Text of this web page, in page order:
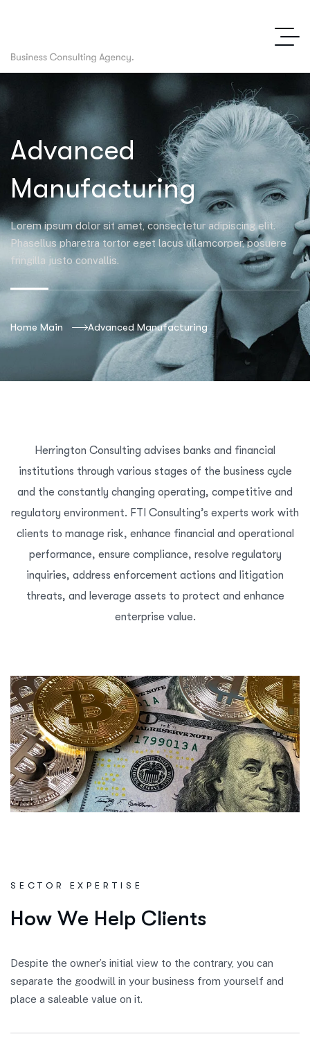
Advanced
Manufacturing
Lorem ipsum dolor sit amet, consectetur adipiscing elit.
Phasellus pharetra tortor eget lacus ullamcorper, posuere
fringilla justo convallis.
Home Main Advanced Manufacturing
Herrington Consulting advises banks and financial
institutions through various stages of the business cycle
and the constantly changing operating, competitive and
regulatory environment. FTI Consulting’s experts work with
clients to manage risk, enhance financial and operational
performance, ensure compliance, resolve regulatory
inquiries, address enforcement actions and litigation
threats, and leverage assets to protect and enhance
enterprise value.
SECTOR EXPERTISE
How We Help Clients
Despite the owner’s initial view to the contrary, you can
separate the goodwill in your business from yourself and
place a saleable value on it.